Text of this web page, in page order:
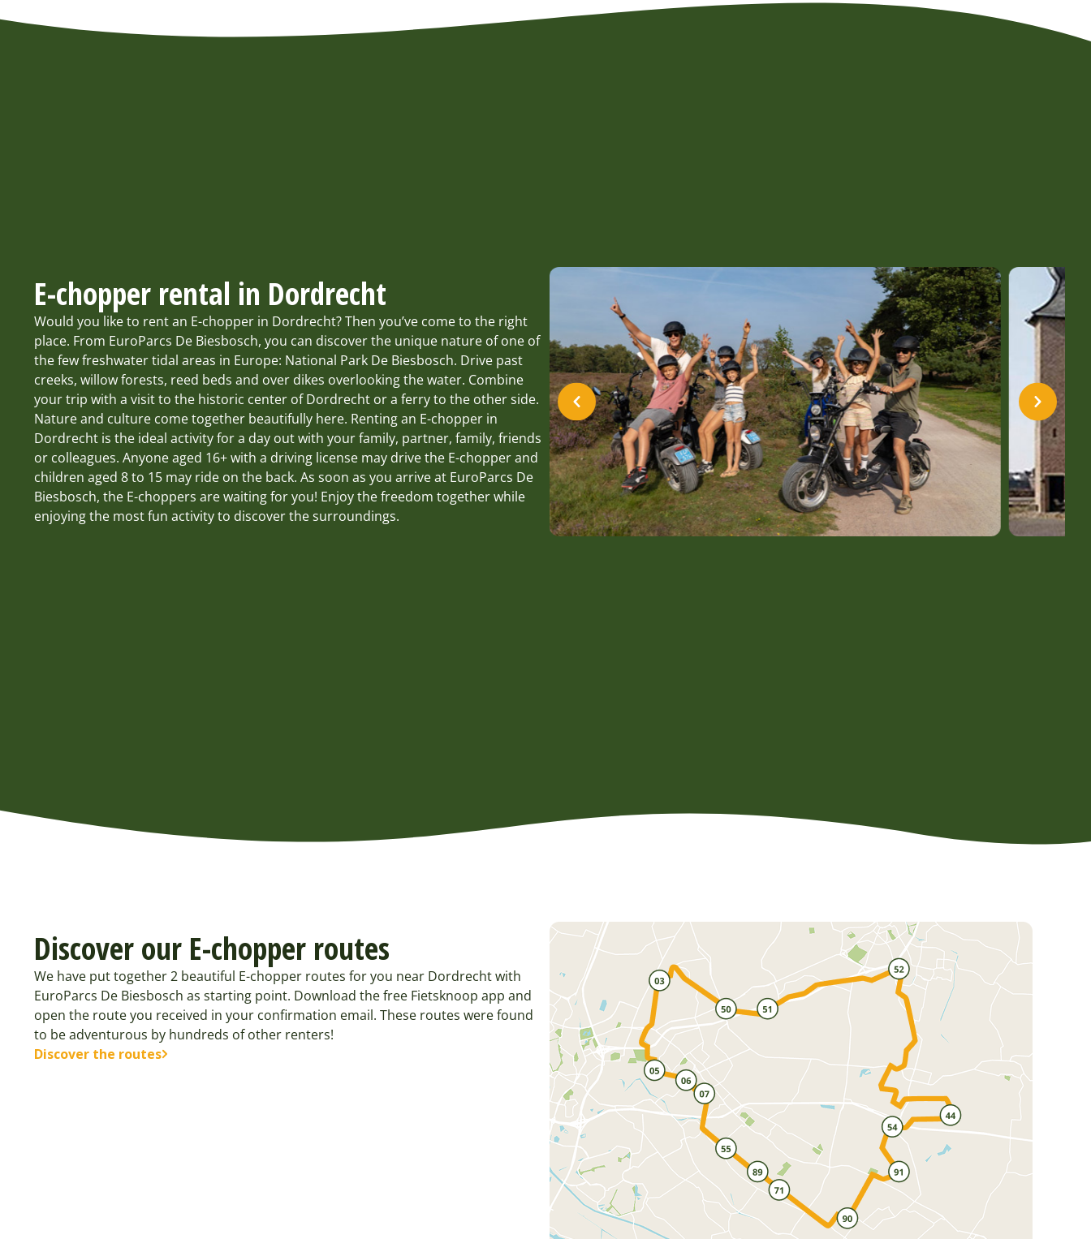
E-chopper rental in Dordrecht
Would you like to rent an E-chopper in Dordrecht? Then you’ve come to the right
place. From EuroParcs De Biesbosch, you can discover the unique nature of one of
the few freshwater tidal areas in Europe: National Park De Biesbosch. Drive past
creeks, willow forests, reed beds and over dikes overlooking the water. Combine
your trip with a visit to the historic center of Dordrecht or a ferry to the other side.
Nature and culture come together beautifully here. Renting an E-chopper in
Dordrecht is the ideal activity for a day out with your family, partner, family, friends
or colleagues. Anyone aged 16+ with a driving license may drive the E-chopper and
children aged 8 to 15 may ride on the back. As soon as you arrive at EuroParcs De
Biesbosch, the E-choppers are waiting for you! Enjoy the freedom together while
enjoying the most fun activity to discover the surroundings.
Discover our E-chopper routes
We have put together 2 beautiful E-chopper routes for you near Dordrecht with
EuroParcs De Biesbosch as starting point. Download the free Fietsknoop app and
open the route you received in your confirmation email. These routes were found
to be adventurous by hundreds of other renters!
Discover the routes